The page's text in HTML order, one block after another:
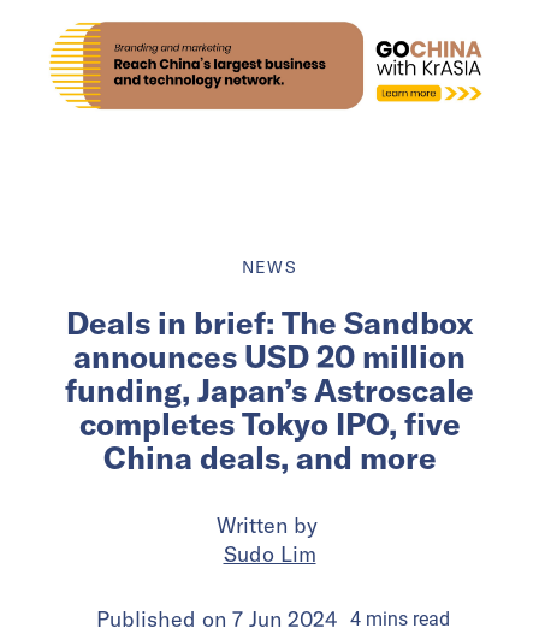
NEWS
Deals in brief: The Sandbox
announces USD 20 million
funding, Japan’s Astroscale
completes Tokyo IPO, five
China deals, and more
Written by
Sudo Lim
Published on 7 Jun 2024 4minsread